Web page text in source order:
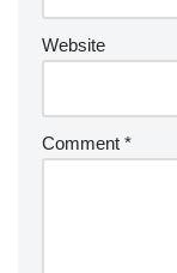
Website
Comment *